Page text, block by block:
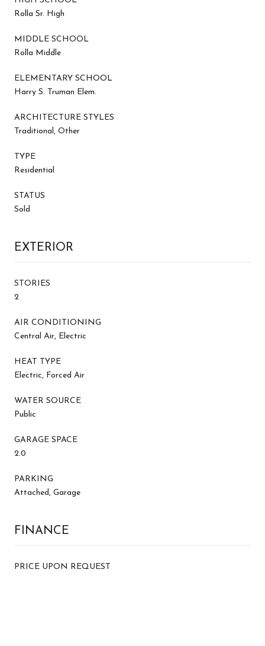
Rolla Sr. High
MIDDLE SCHOOL
Rolla Middle
ELEMENTARY SCHOOL
Harry S. Truman Elem.
ARCHITECTURE STYLES
Traditional, Other
TYPE
Residential
STATUS
Sold
EXTERIOR
STORIES
2
AIR CONDITIONING
Central Air, Electric
HEAT TYPE
Electric, Forced Air
WATER SOURCE
Public
GARAGE SPACE
2.0
PARKING
Attached, Garage
FINANCE
PRICE UPON REQUEST